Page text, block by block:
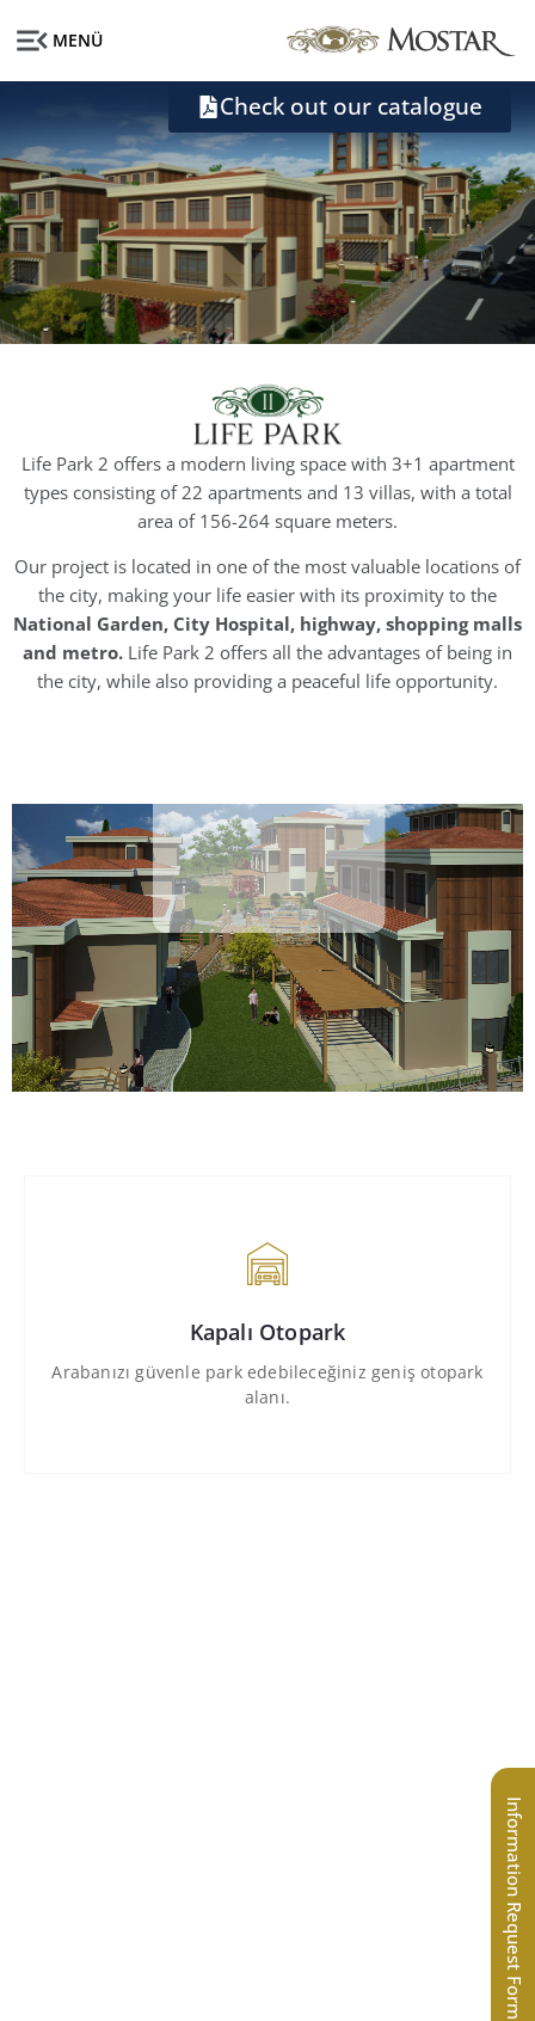
MENÜ
Check out our catalogue
Life Park 2 offers a modern living space with 3+1 apartment
types consisting of 22 apartments and 13 villas, with a total
area of ​​156-264 square meters.
Our project is located in one of the most valuable locations of
the city, making your life easier with its proximity to the
National Garden, City Hospital, highway, shopping malls
and metro. Life Park 2 offers all the advantages of being in
the city, while also providing a peaceful life opportunity.
Kapalı Otopark
Arabanızı güvenle park edebileceğiniz geniş otopark
alanı.
Information Request Form